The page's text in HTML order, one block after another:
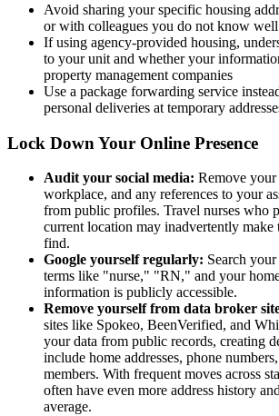
Avoid sharing your specific housing
or with colleagues you do not know well
If using agency-provided housing,
to your unit and whether your
property management companies
Use a package forwarding service
personal deliveries at temporary
Lock Down Your Online Presence
Audit your social media: Remove
workplace, and any references to your
from public profiles. Travel nurses who
current location may inadvertently make
find.
Google yourself regularly: Search
terms like "nurse," "RN," and your
information is publicly accessible.
Remove yourself from data broker
sites like Spokeo, BeenVerified, and
your data from public records, creating
include home addresses, phone
members. With frequent moves across
often have even more address history
average.